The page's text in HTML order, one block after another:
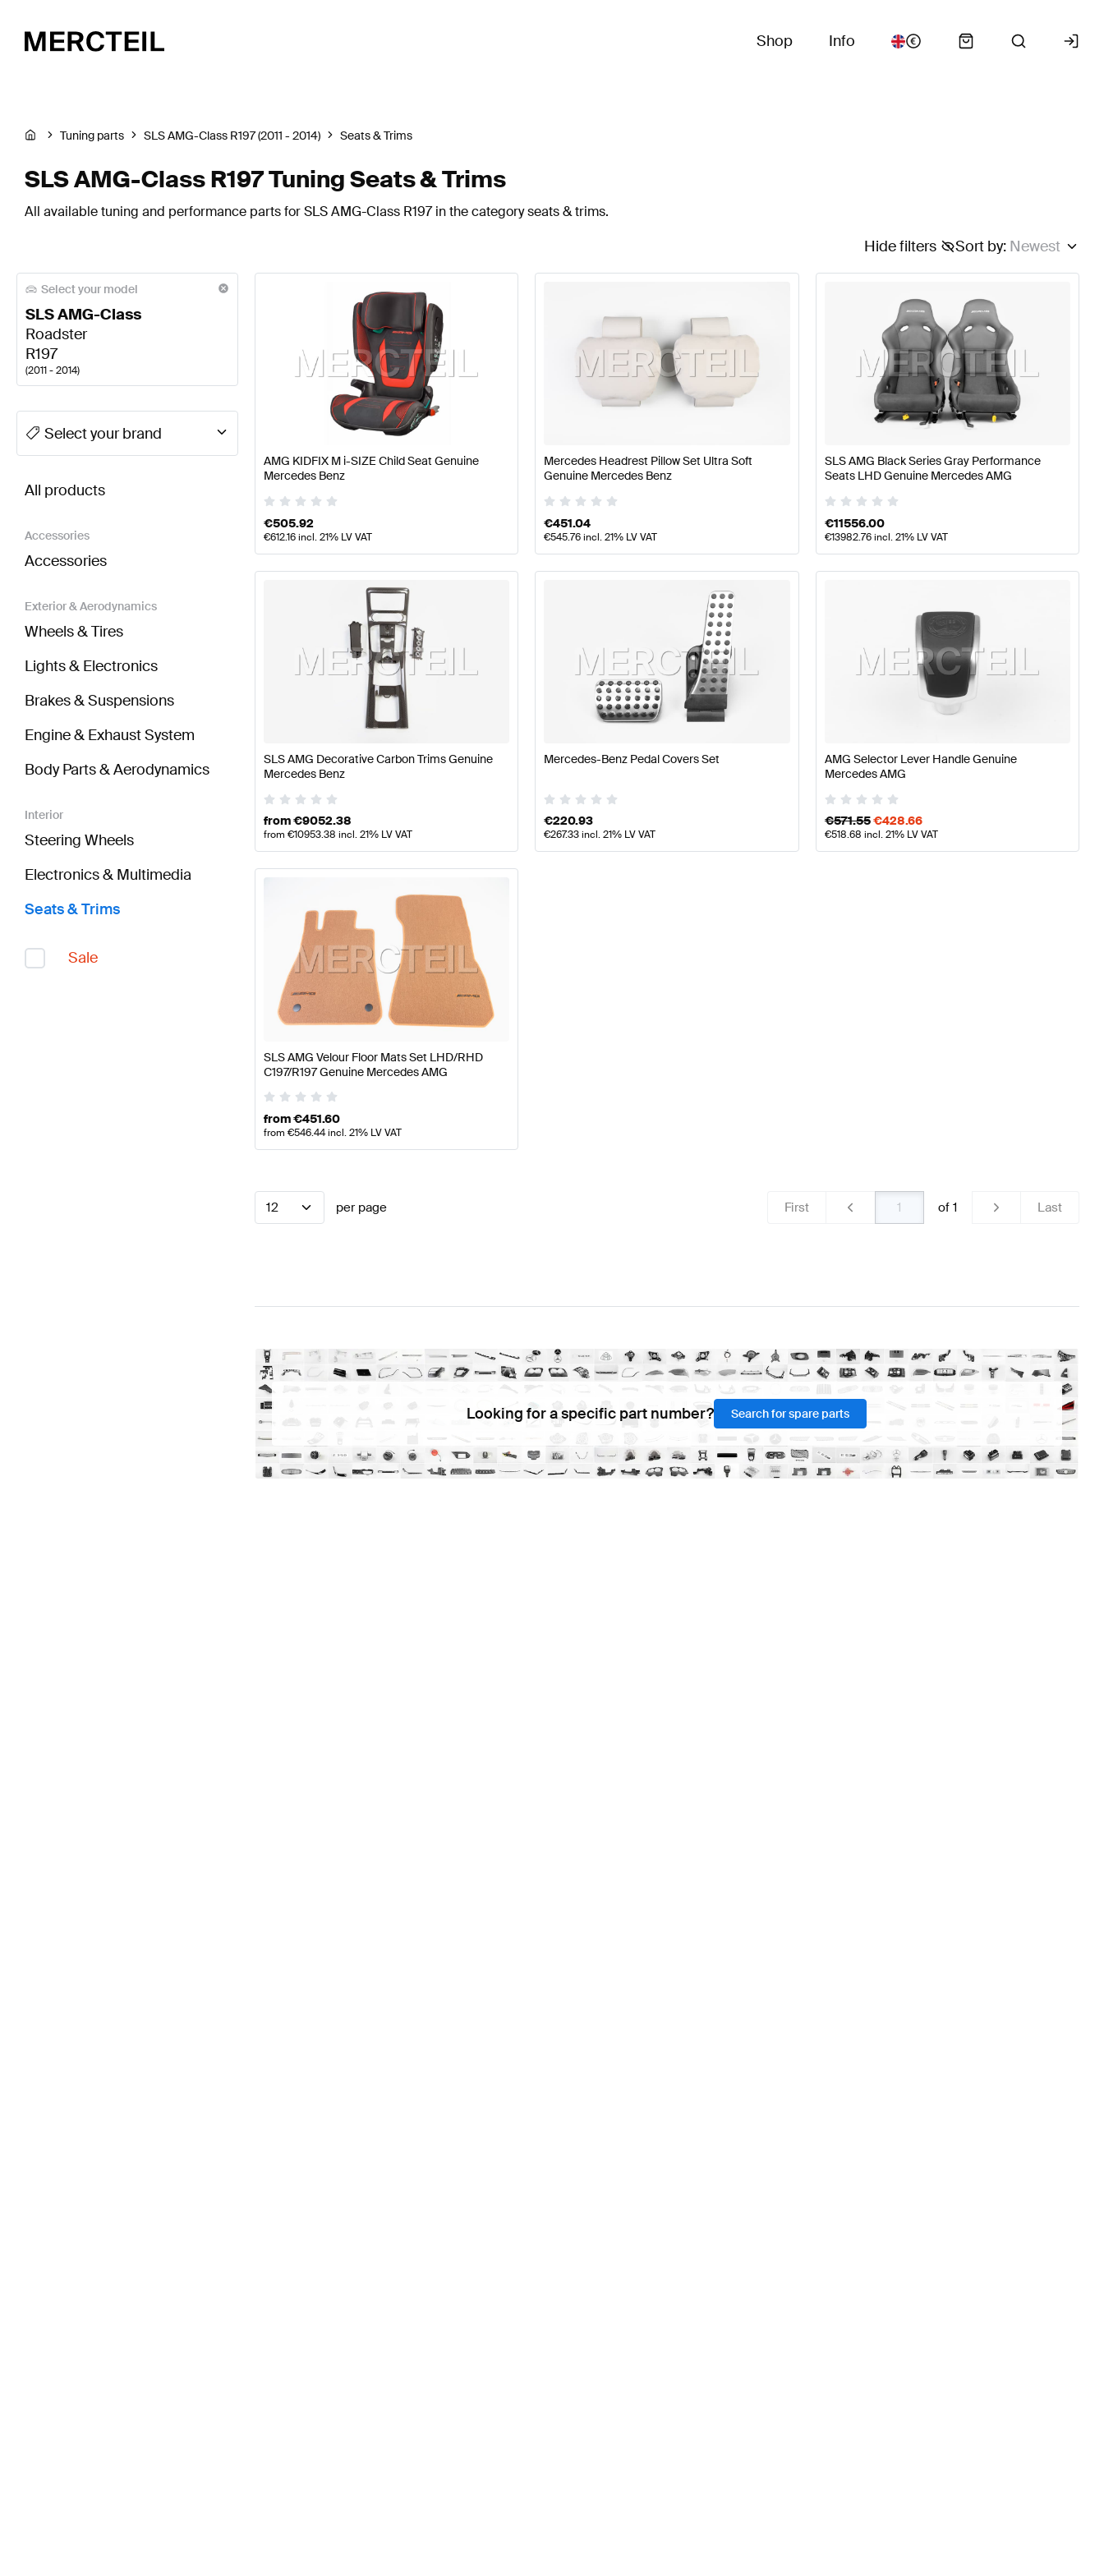
Shop Info
Tuning parts SLS AMG-Class R197 (2011 - 2014) Seats & Trims
SLS AMG-Class R197 Tuning Seats & Trims
All available tuning and performance parts for SLS AMG-Class R197 in the category seats & trims.
Sort by: Newest
Hide filters
Select your model
SLS AMG-Class
Roadster
R197
(2011 - 2014)
A-Class Tuning Seats & TrimsA-Class W177 Facelift Tuning Seats & Trims A-Class W177 Tuning Seats & Trims A-Class W176 Facelift Tuning Seats & Trims
Select your brand
BRABUS SLS AMG-Class R197 Seats & TrimsAMG SLS AMG-Class R197 Seats & TrimsMercedes-Benz SLS AMG-Class R197 Seats & Trims
All products
Accessories
Accessories
Exterior & Aerodynamics
Wheels & Tires
Lights & Electronics
Brakes & Suspensions
Engine & Exhaust System
Body Parts & Aerodynamics
Interior
Steering Wheels
Electronics & Multimedia
Seats & Trims
Sale
AMG KIDFIX M i-SIZE Child Seat Genuine
Mercedes Benz
€505.92
€612.16incl. 21% LV VAT
Mercedes Headrest Pillow Set Ultra Soft
Genuine Mercedes Benz
€451.04
€545.76incl. 21% LV VAT
SLS AMG Black Series Gray Performance
Seats LHD Genuine Mercedes AMG
€11556.00
€13982.76incl. 21% LV VAT
SLS AMG Decorative Carbon Trims Genuine
Mercedes Benz
from€9052.38
from €10953.38 incl. 21% LV VAT
Mercedes-Benz Pedal Covers Set
€220.93
€267.33incl. 21% LV VAT
AMG Selector Lever Handle Genuine
Mercedes AMG
€571.55€428.66
€518.68 incl. 21% LV VAT
SLS AMG Velour Floor Mats Set LHD/RHD
C197/R197 Genuine Mercedes AMG
from€451.60
from €546.44incl. 21% LV VAT
12 per page First of 1 Last
Looking for a specific part number? Search for spare parts